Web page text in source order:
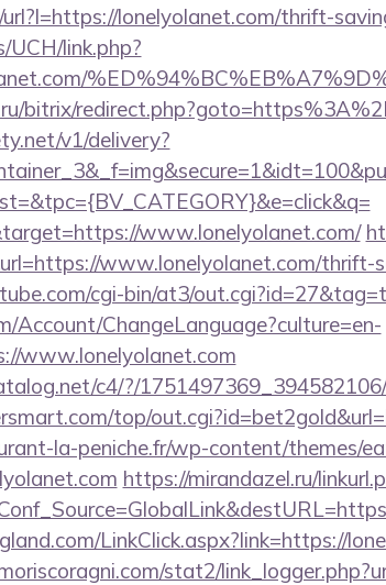
lonelyolanet.com/thrift-
link.php?
bitrix/
v1/delivery?
www.lonelyolanet.com/
www.lonelyolanet.com/thrift-
cgi-bin/at3/
Account/ChangeLanguage?culture=en-
www.lonelyolanet.com
c4/?/
top/
la-peniche.fr/wp-content/themes/
https://mirandazel.ru/
LinkClick.aspx?link=https://
stat2/